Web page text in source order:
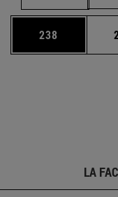
Página
238
LA